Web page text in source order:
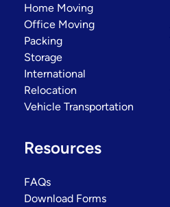
Home Moving
Office Moving
Packing
Storage
International
Relocation
Vehicle Transportation
Resources
FAQs
Download Forms